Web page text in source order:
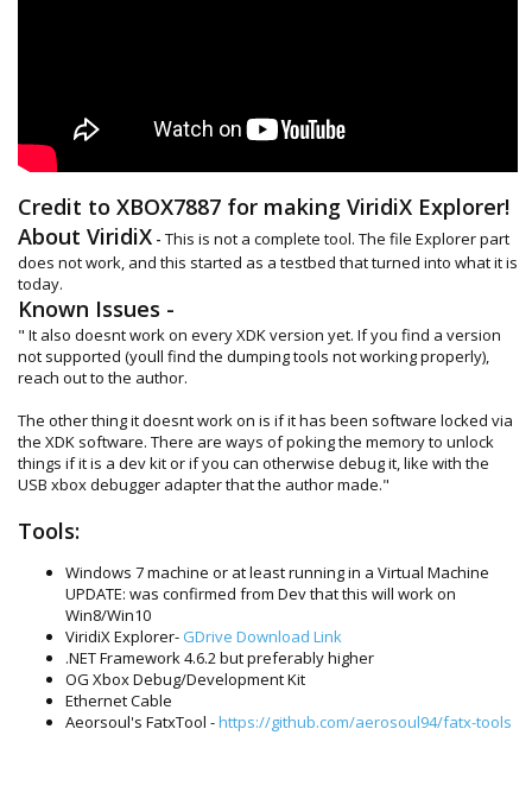
Credit to XBOX7887 for making ViridiX Explorer!
About ViridiX - This is not a complete tool. The file Explorer part
does not work, and this started as a testbed that turned into what it is
today.
Known Issues -
" It also doesnt work on every XDK version yet. If you find a version
not supported (youll find the dumping tools not working properly),
reach out to the author.
The other thing it doesnt work on is if it has been software locked via
the XDK software. There are ways of poking the memory to unlock
things if it is a dev kit or if you can otherwise debug it, like with the
USB xbox debugger adapter that the author made."
Tools:
Windows 7 machine or at least running in a Virtual Machine
UPDATE: was confirmed from Dev that this will work on
Win8/Win10
ViridiX Explorer- GDrive Download Link
.NET Framework 4.6.2 but preferably higher
OG Xbox Debug/Development Kit
Ethernet Cable
Aeorsoul's FatxTool -https://github.com/aerosoul94/fatx-tools